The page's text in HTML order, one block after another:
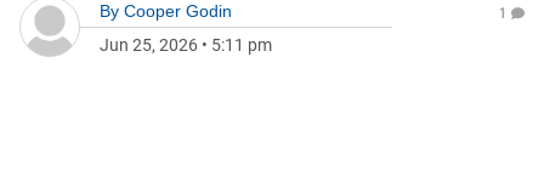
By Cooper Godin
Jun 25, 2026 • 5:11 pm
1